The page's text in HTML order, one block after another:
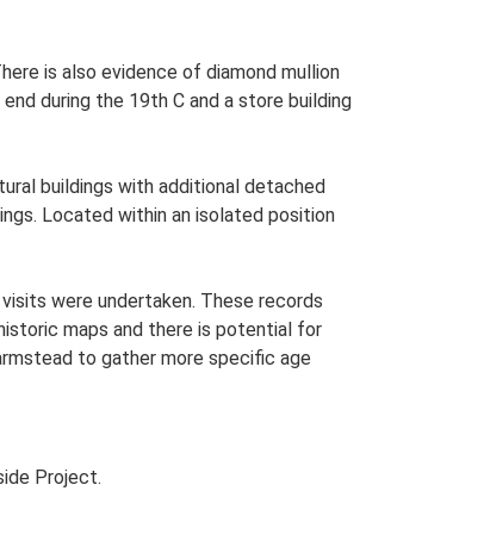
is also evidence of diamond mullion
during the 19th C and a store building
buildings with additional detached
Located within an isolated position
were undertaken. These records
maps and there is potential for
to gather more specific age
Project.